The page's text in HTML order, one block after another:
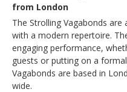
from London
The Strolling Vagabonds
with a modern repertoire.
engaging performance,
guests or putting on a
Vagabonds are based in
wide.